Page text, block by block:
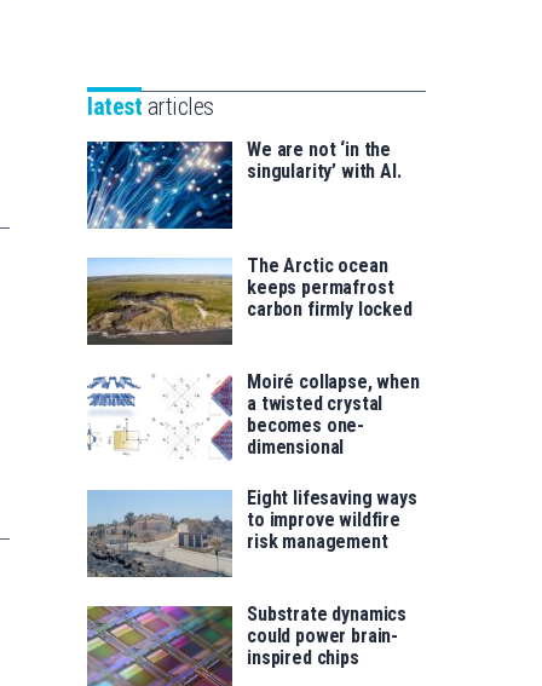
saila
for
latest articles
We are not ‘in the
singularity’ with AI.
The Arctic ocean
keeps permafrost
carbon firmly locked
Moiré collapse, when
a twisted crystal
becomes one-
dimensional
Eight lifesaving ways
to improve wildfire
risk management
Substrate dynamics
could power brain-
inspired chips